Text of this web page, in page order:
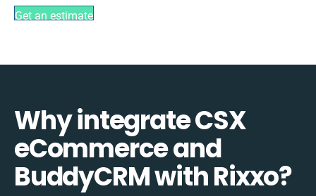
Get an estimate
Why integrate CSX
eCommerce and
BuddyCRM with Rixxo?